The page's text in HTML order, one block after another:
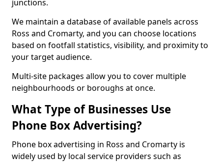
junctions.
We maintain a database of available panels across
Ross and Cromarty, and you can choose locations
based on footfall statistics, visibility, and proximity to
your target audience.
Multi-site packages allow you to cover multiple
neighbourhoods or boroughs at once.
What Type of Businesses Use
Phone Box Advertising?
Phone box advertising in Ross and Cromarty is
widely used by local service providers such as